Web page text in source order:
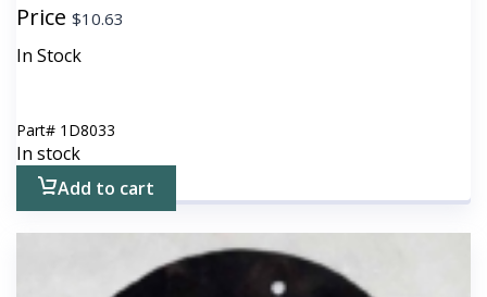
Price $10.63
In Stock
Part# 1D8033
In stock
Add to cart